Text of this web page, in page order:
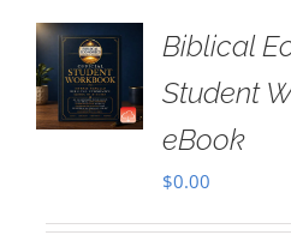
Biblical
Student
eBook
$0.00